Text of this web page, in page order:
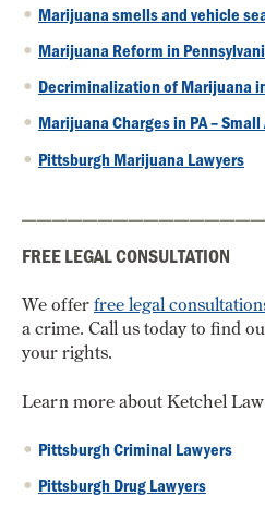
Marijuana smells and vehicle
Marijuana Reform in
Decriminalization of Marijuana
Marijuana Charges in PA –
Pittsburgh Marijuana Lawyers
FREE LEGAL CONSULTATION
We offerfree legal
a crime. Call us today to find
your rights.
Learn more about Ketchel
Pittsburgh Criminal Lawyers
Pittsburgh Drug Lawyers